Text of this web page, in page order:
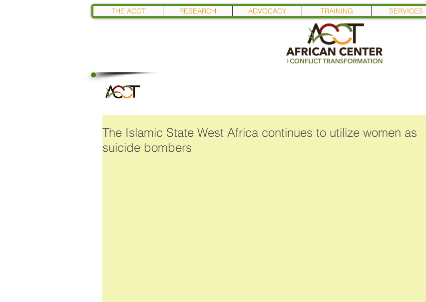
THE ACCT RESEARCH ADVOCACY TRAINING SERVICES
The Islamic State West Africa continues to utilize women as
suicide bombers